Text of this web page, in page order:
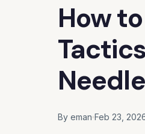
How
By eman Feb 23,